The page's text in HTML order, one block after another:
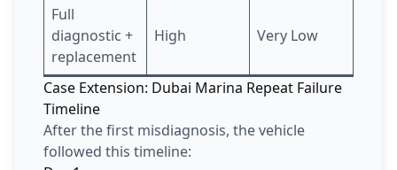
Full
diagnostic +
replacement
High Very Low
Case Extension: Dubai Marina Repeat Failure
Timeline
After the first misdiagnosis, the vehicle
followed this timeline: